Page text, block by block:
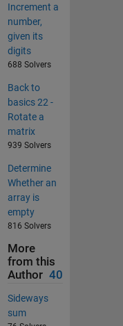
Increment a
number,
given its
digits
688 Solvers
Back to
basics 22 -
Rotate a
matrix
939 Solvers
Determine
Whether an
array is
empty
816 Solvers
More
from this
Author 40
Sideways
sum